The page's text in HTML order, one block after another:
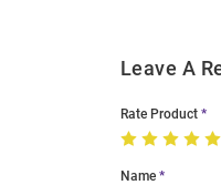
Leave A
Rate Product
Name